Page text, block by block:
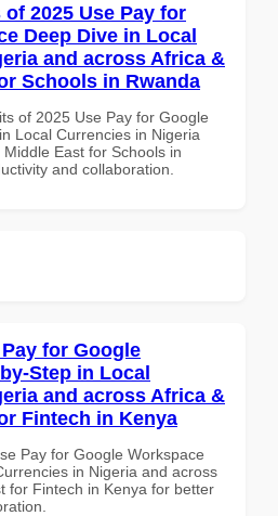
2025 Use Pay for
Deep Dive in Local
and across Africa &
Schools in Rwanda
of 2025 Use Pay for Google
Local Currencies in Nigeria
East for Schools in
and collaboration.
for Google
Step in Local
and across Africa &
Fintech in Kenya
Pay for Google Workspace
in Nigeria and across
for Fintech in Kenya for better